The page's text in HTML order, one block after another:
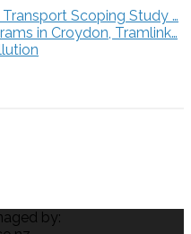
Scoping Study …
in Croydon, Tramlink…
by: